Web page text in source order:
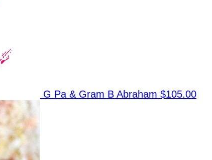
G Pa & Gram B Abraham $105.00